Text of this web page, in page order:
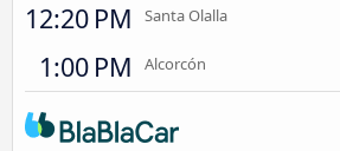
12:20 PM Santa Olalla
1:00 PM Alcorcón